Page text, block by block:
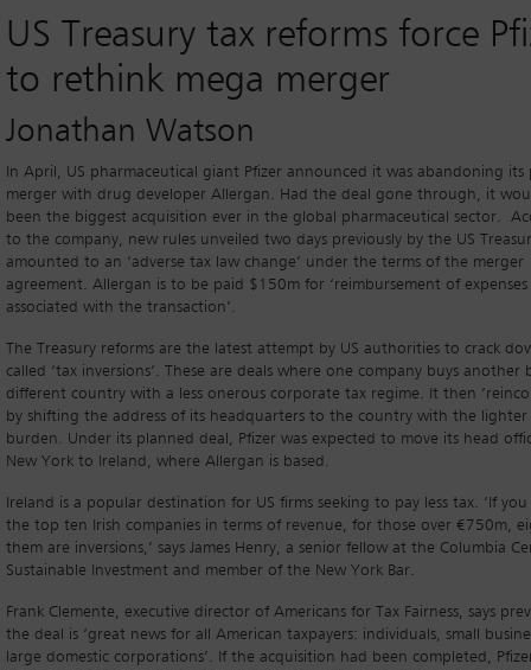
US Treasury tax reforms force
to rethink mega merger
Jonathan Watson
In April, US pharmaceutical giant Pfizer announced it was abandoning its
merger with drug developer Allergan. Had the deal gone through, it
been the biggest acquisition ever in the global pharmaceutical sector.
to the company, new rules unveiled two days previously by the US
amounted to an ‘adverse tax law change’ under the terms of the merger
agreement. Allergan is to be paid $150m for ‘reimbursement of expenses
associated with the transaction’.
The Treasury reforms are the latest attempt by US authorities to crack
called ‘tax inversions’. These are deals where one company buys another
different country with a less onerous corporate tax regime. It then
by shifting the address of its headquarters to the country with the lighter
burden. Under its planned deal, Pfizer was expected to move its head
New York to Ireland, where Allergan is based.
Ireland is a popular destination for US firms seeking to pay less tax. ‘If
the top ten Irish companies in terms of revenue, for those over €750m,
them are inversions,’ says James Henry, a senior fellow at the Columbia
Sustainable Investment and member of the New York Bar.
Frank Clemente, executive director of Americans for Tax Fairness, says
the deal is ‘great news for all American taxpayers: individuals, small
large domestic corporations’. If the acquisition had been completed,